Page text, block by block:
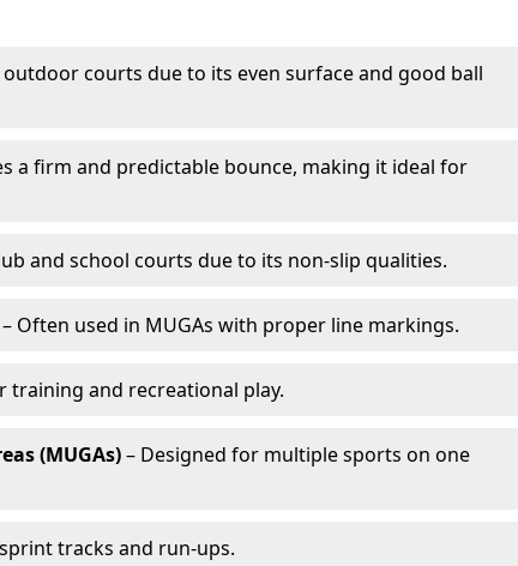
courts due to its even surface and good ball
a firm and predictable bounce, making it ideal for
and school courts due to its non-slip qualities.
– Often used in MUGAs with proper line markings.
training and recreational play.
(MUGAs)– Designed for multiple sports on one
tracks and run-ups.